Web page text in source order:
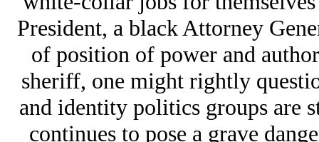
President, a black Attorney
of position of power and
sheriff, one might rightly
and identity politics groups are
continues to pose a grave